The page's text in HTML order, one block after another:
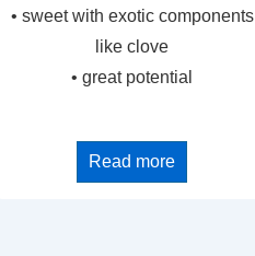
• sweet with exotic components
like clove
• great potential
Read more